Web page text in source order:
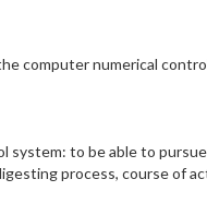
computer numerical
system: to be able to
process, course of